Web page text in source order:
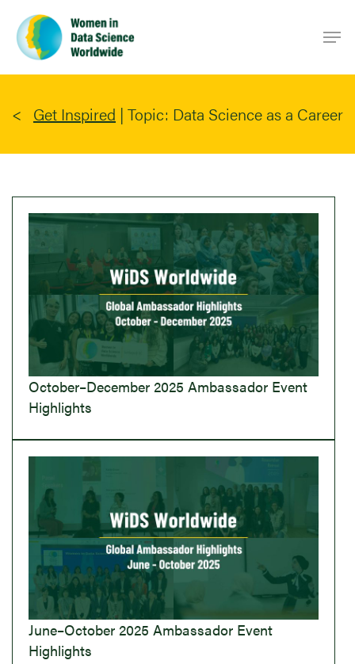
main
content
Get Inspired | Topic: Data Science as a Career
October–December 2025 Ambassador Event
Highlights
June–October 2025 Ambassador Event
Highlights